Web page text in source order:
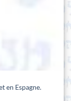
en Espagne.